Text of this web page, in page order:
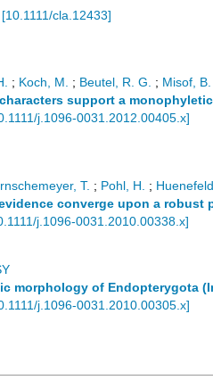
[10.1111/cla.12433]
; Koch, M. ; Beutel, R. G. ; Misof, B.
support a
j.1096-0031.2012.00405.x]
T. ; Pohl, H. ;
converge upon a robust
j.1096-0031.2010.00338.x]
morphology of Endopterygota
j.1096-0031.2010.00305.x]